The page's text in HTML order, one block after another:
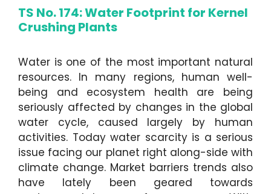
TS No. 174: Water Footprint for Kernel
Crushing Plants
Water is one of the most important natural
resources. In many regions, human well-
being and ecosystem health are being
seriously affected by changes in the global
water cycle, caused largely by human
activities. Today water scarcity is a serious
issue facing our planet right along-side with
climate change. Market barriers trends also
have lately been geared towards